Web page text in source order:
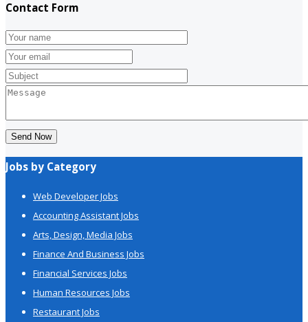
Contact Form
Send Now
Jobs by Category
Web Developer Jobs
Accounting Assistant Jobs
Arts, Design, Media Jobs
Finance And Business Jobs
Financial Services Jobs
Human Resources Jobs
Restaurant Jobs